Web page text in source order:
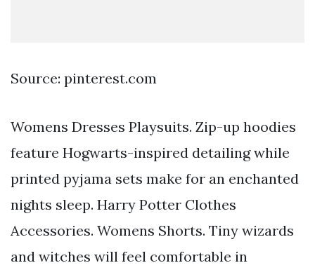
Source: pinterest.com
Womens Dresses Playsuits. Zip-up hoodies
feature Hogwarts-inspired detailing while
printed pyjama sets make for an enchanted
nights sleep. Harry Potter Clothes
Accessories. Womens Shorts. Tiny wizards
and witches will feel comfortable in